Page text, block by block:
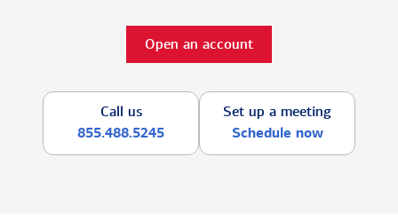
Open an account
Call us
855.488.5245
Set up a meeting
Schedule now